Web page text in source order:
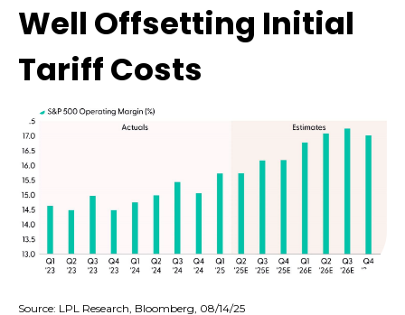
Well Offsetting Initial
Tariff Costs
Source: LPL Research, Bloomberg, 08/14/25